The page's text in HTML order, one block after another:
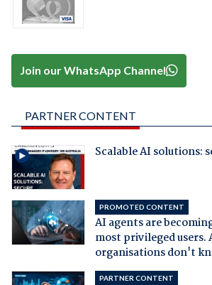
Join our WhatsApp Channel
PARTNER CONTENT
Scalable AI solutions:
PROMOTED CONTENT
AI agents are
most privileged users.
organisations don't
PARTNER CONTENT